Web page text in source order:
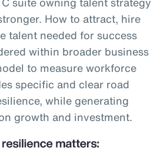
How to attract, hire
talent needed for success
within broader business
to measure workforce
specific and clear road
while generating
growth and investment.